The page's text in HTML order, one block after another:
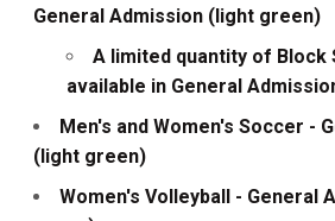
General Admission (light green)
A limited quantity of Block
available in General
Men's and Women's Soccer -
(light green)
Women's Volleyball - General